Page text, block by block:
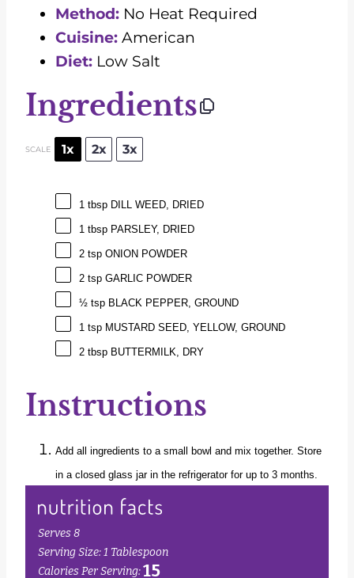
Method: No Heat Required
Cuisine: American
Diet: Low Salt
Ingredients
SCALE 1x 2x 3x
1 tbsp DILL WEED, DRIED
1 tbsp PARSLEY, DRIED
2 tsp ONION POWDER
2 tsp GARLIC POWDER
½ tsp BLACK PEPPER, GROUND
1 tsp MUSTARD SEED, YELLOW, GROUND
2 tbsp BUTTERMILK, DRY
Instructions
Add all ingredients to a small bowl and mix together. Store
in a closed glass jar in the refrigerator for up to 3 months.